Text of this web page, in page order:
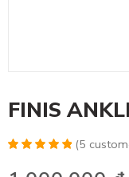
FINIS
out of 5
(5